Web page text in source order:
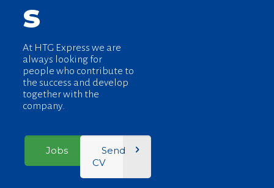
s
At HTG Express we are
always looking for
people who contribute to
the success and develop
together with the
company.
Jobs
Send
CV